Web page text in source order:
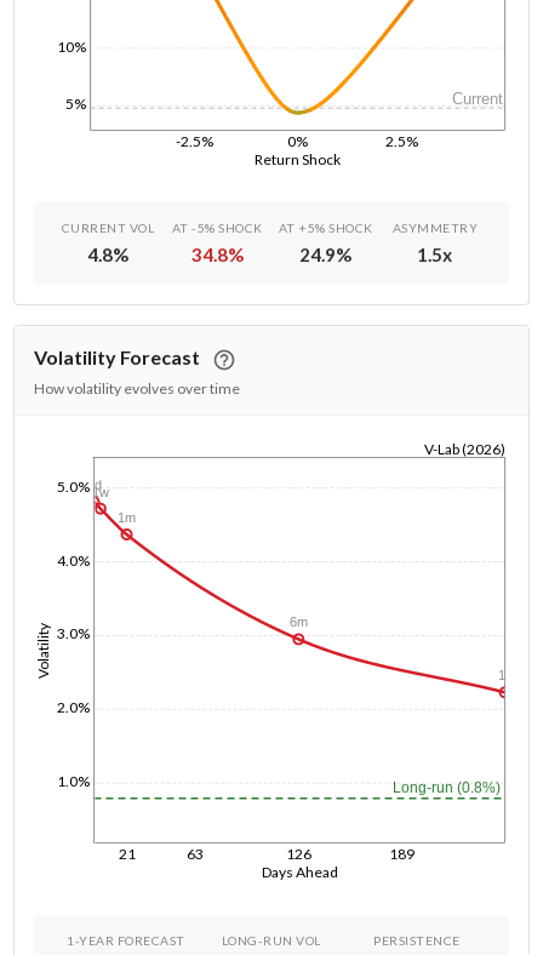
Return Shock
-2.5% 0% 2.5%
5%
10%
Current
CURRENT VOL
4.8%
AT -5% SHOCK
34.8%
AT +5% SHOCK
24.9%
ASYMMETRY
1.5x
Volatility Forecast
How volatility evolves over time
Days Ahead
21 63 126 189
Volatility
1.0%
2.0%
3.0%
4.0%
5.0%
V-Lab (2026)
Long-run (0.8%)
1d1w
1m
6m
1y
1-YEAR FORECAST LONG-RUN VOL PERSISTENCE